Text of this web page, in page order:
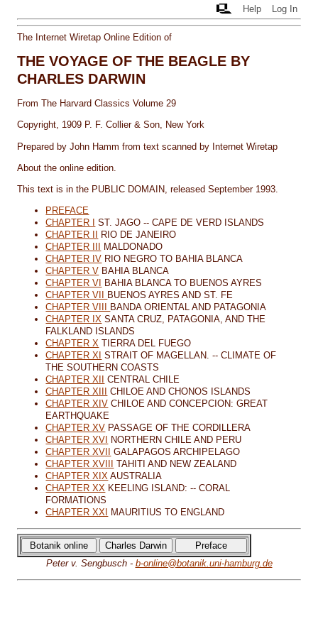
Help Log In
The Internet Wiretap Online Edition of
THE VOYAGE OF THE BEAGLE BY
CHARLES DARWIN
From The Harvard Classics Volume 29
Copyright, 1909 P. F. Collier & Son, New York
Prepared by John Hammfrom text scanned by Internet Wiretap
About the online edition.
This text is in the PUBLIC DOMAIN, released September 1993.
PREFACE
CHAPTER I
ST. JAGO -- CAPE DE VERD ISLANDS
CHAPTER II
RIO DE JANEIRO
CHAPTER III
MALDONADO
CHAPTER IV RIO NEGRO TO BAHIA BLANCA
CHAPTER V BAHIA BLANCA
CHAPTER VI
BAHIA BLANCA TO BUENOS AYRES
CHAPTER VII
BUENOS AYRES AND ST. FE
CHAPTER VIII
BANDA ORIENTAL AND PATAGONIA
CHAPTER IX SANTA CRUZ, PATAGONIA, AND THE
FALKLAND ISLANDS
CHAPTER X TIERRA DEL FUEGO
CHAPTER XI STRAIT OF MAGELLAN. -- CLIMATE OF
THE SOUTHERN COASTS
CHAPTER XII
CENTRAL CHILE
CHAPTER XIII
CHILOE AND CHONOS ISLANDS
CHAPTER XIV CHILOE AND CONCEPCION: GREAT
EARTHQUAKE
CHAPTER XV PASSAGE OF THE CORDILLERA
CHAPTER XVI
NORTHERN CHILE AND PERU
CHAPTER XVII
GALAPAGOS ARCHIPELAGO
CHAPTER XVIII
TAHITI AND NEW ZEALAND
CHAPTER XIX AUSTRALIA
CHAPTER XX KEELING ISLAND: -- CORAL
FORMATIONS
CHAPTER XXI
MAURITIUS TO ENGLAND
Peter v. Sengbusch - b-online@botanik.uni-hamburg.de